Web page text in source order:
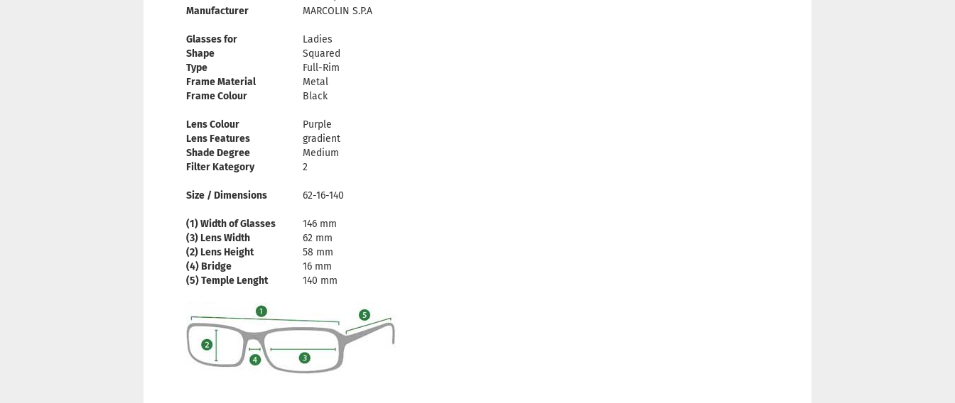
Manufacturer
MARCOLIN S.P.A
Glasses for
Ladies
Shape
Squared
Type
Full-Rim
Frame Material
Metal
Frame Colour
Black
Lens Colour
Purple
Lens Features
gradient
Shade Degree
Medium
Filter Kategory
2
Size / Dimensions 62-16-140
(1) Width of Glasses
146 mm
(3) Lens Width
62 mm
(2) Lens Height
58 mm
(4) Bridge
16 mm
(5) Temple Lenght
140 mm